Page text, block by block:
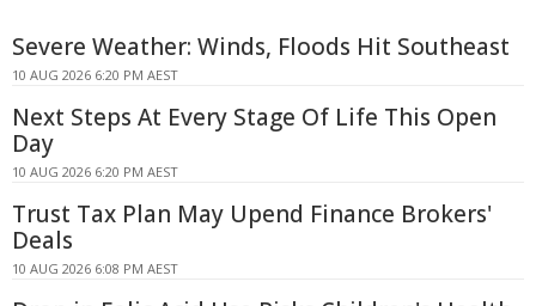
Severe Weather: Winds, Floods Hit Southeast
10 AUG 2026 6:20 PM AEST
Next Steps At Every Stage Of Life This Open
Day
10 AUG 2026 6:20 PM AEST
Trust Tax Plan May Upend Finance Brokers'
Deals
10 AUG 2026 6:08 PM AEST